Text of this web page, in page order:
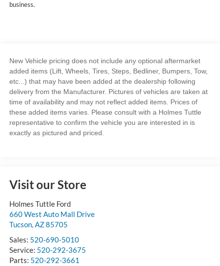
business.
New Vehicle pricing does not include any optional aftermarket
added items (Lift, Wheels, Tires, Steps, Bedliner, Bumpers, Tow,
etc...) that may have been added at the dealership following
delivery from the Manufacturer. Pictures of vehicles are taken at
time of availability and may not reflect added items. Prices of
these added items varies. Please consult with a Holmes Tuttle
representative to confirm the vehicle you are interested in is
exactly as pictured and priced.
Visit our Store
Holmes Tuttle Ford
660 West Auto Mall Drive
Tucson,AZ85705
Sales: 520-690-5010
Service: 520-292-3675
Parts: 520-292-3661